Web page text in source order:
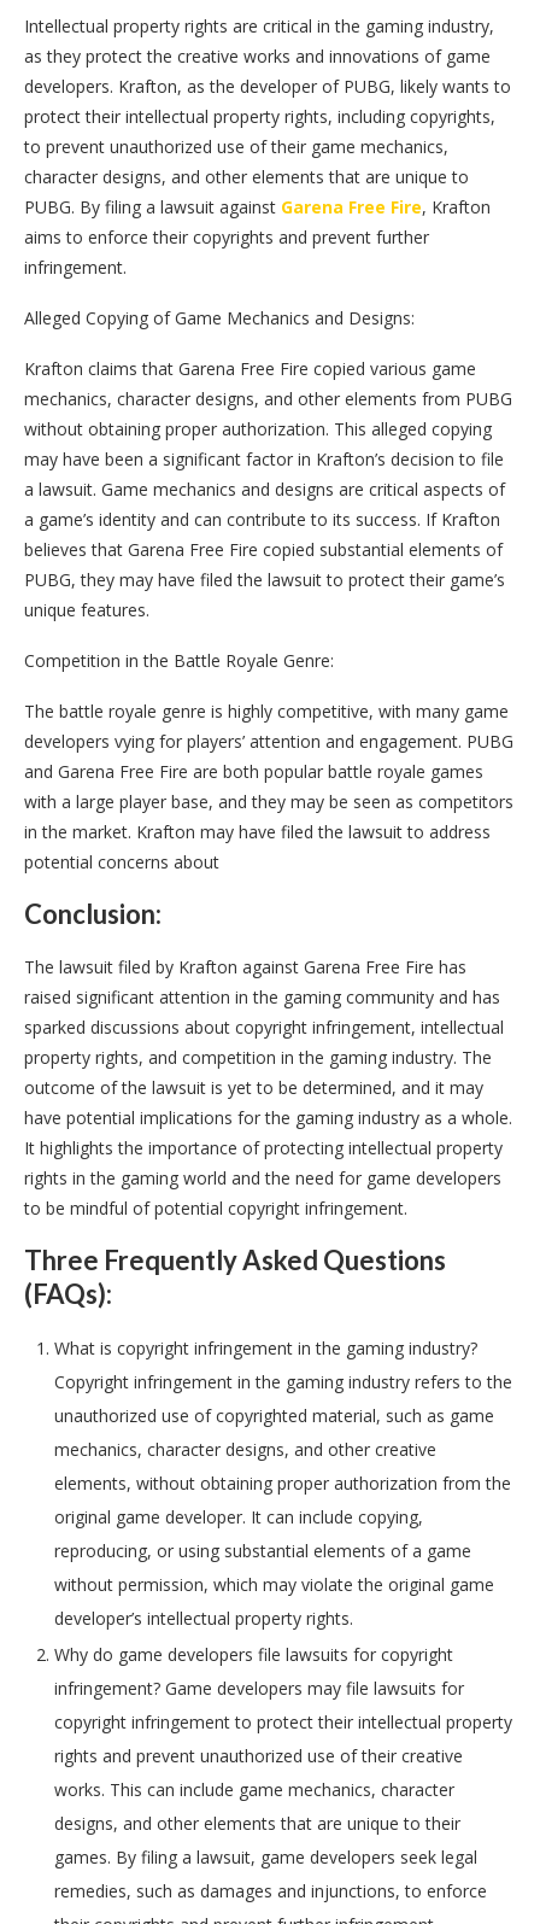
Intellectual property rights are critical in the gaming industry,
as they protect the creative works and innovations of game
developers. Krafton, as the developer of PUBG, likely wants to
protect their intellectual property rights, including copyrights,
to prevent unauthorized use of their game mechanics,
character designs, and other elements that are unique to
PUBG. By filing a lawsuit against Garena Free Fire, Krafton
aims to enforce their copyrights and prevent further
infringement.
Alleged Copying of Game Mechanics and Designs:
Krafton claims that Garena Free Fire copied various game
mechanics, character designs, and other elements from PUBG
without obtaining proper authorization. This alleged copying
may have been a significant factor in Krafton’s decision to file
a lawsuit. Game mechanics and designs are critical aspects of
a game’s identity and can contribute to its success. If Krafton
believes that Garena Free Fire copied substantial elements of
PUBG, they may have filed the lawsuit to protect their game’s
unique features.
Competition in the Battle Royale Genre:
The battle royale genre is highly competitive, with many game
developers vying for players’ attention and engagement. PUBG
and Garena Free Fire are both popular battle royale games
with a large player base, and they may be seen as competitors
in the market. Krafton may have filed the lawsuit to address
potential concerns about
Conclusion:
The lawsuit filed by Krafton against Garena Free Fire has
raised significant attention in the gaming community and has
sparked discussions about copyright infringement, intellectual
property rights, and competition in the gaming industry. The
outcome of the lawsuit is yet to be determined, and it may
have potential implications for the gaming industry as a whole.
It highlights the importance of protecting intellectual property
rights in the gaming world and the need for game developers
to be mindful of potential copyright infringement.
Three Frequently Asked Questions
(FAQs):
What is copyright infringement in the gaming industry?
Copyright infringement in the gaming industry refers to the
unauthorized use of copyrighted material, such as game
mechanics, character designs, and other creative
elements, without obtaining proper authorization from the
original game developer. It can include copying,
reproducing, or using substantial elements of a game
without permission, which may violate the original game
developer’s intellectual property rights.
Why do game developers file lawsuits for copyright
infringement? Game developers may file lawsuits for
copyright infringement to protect their intellectual property
rights and prevent unauthorized use of their creative
works. This can include game mechanics, character
designs, and other elements that are unique to their
games. By filing a lawsuit, game developers seek legal
remedies, such as damages and injunctions, to enforce